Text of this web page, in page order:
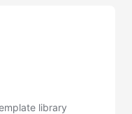
library